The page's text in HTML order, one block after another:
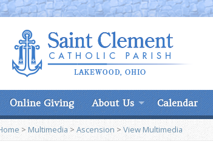
Online Giving About Us Calendar
> Multimedia> Ascension>View Multimedia